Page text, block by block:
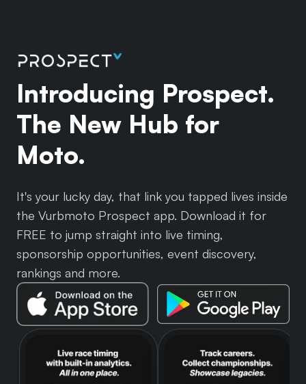
Introducing Prospect.
The New Hub for
Moto.
It's your lucky day, that link you tapped lives inside
the Vurbmoto Prospect app. Download it for
FREE to jump straight into live timing,
sponsorship opportunities, event discovery,
rankings and more.